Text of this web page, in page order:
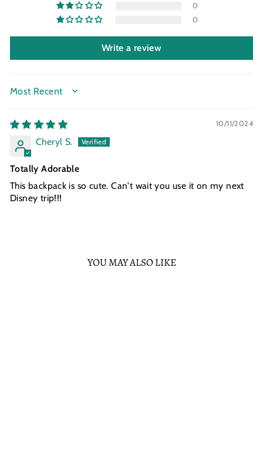
0
0
Write a review
SORT BY
10/11/2024
Cheryl S.
Totally Adorable
This backpack is so cute. Can't wait you use it on my next
Disney trip!!!
YOU MAY ALSO LIKE